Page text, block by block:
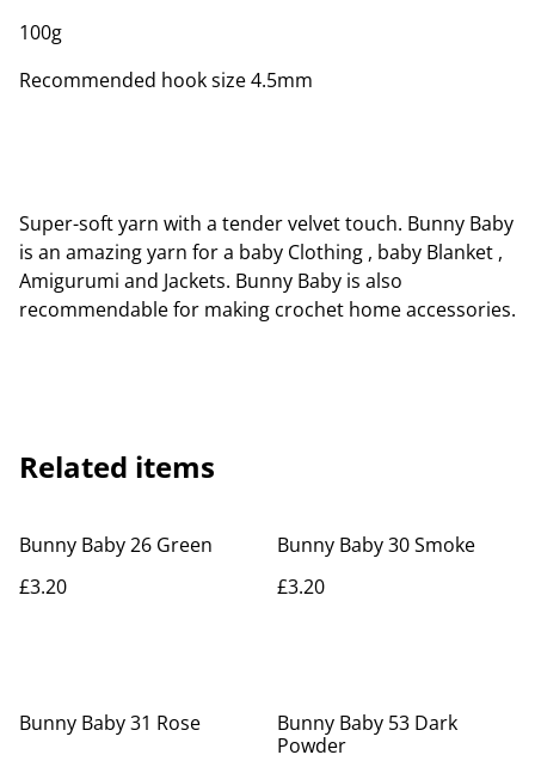
100g
Recommended hook size 4.5mm
Super-soft yarn with a tender velvet touch. Bunny Baby
is an amazing yarn for a baby Clothing , baby Blanket ,
Amigurumi and Jackets. Bunny Baby is also
recommendable for making crochet home accessories.
Related items
Bunny Baby 26 Green
£3.20
Bunny Baby 30 Smoke
£3.20
Bunny Baby 31 Rose
Bunny Baby 53 Dark
Powder